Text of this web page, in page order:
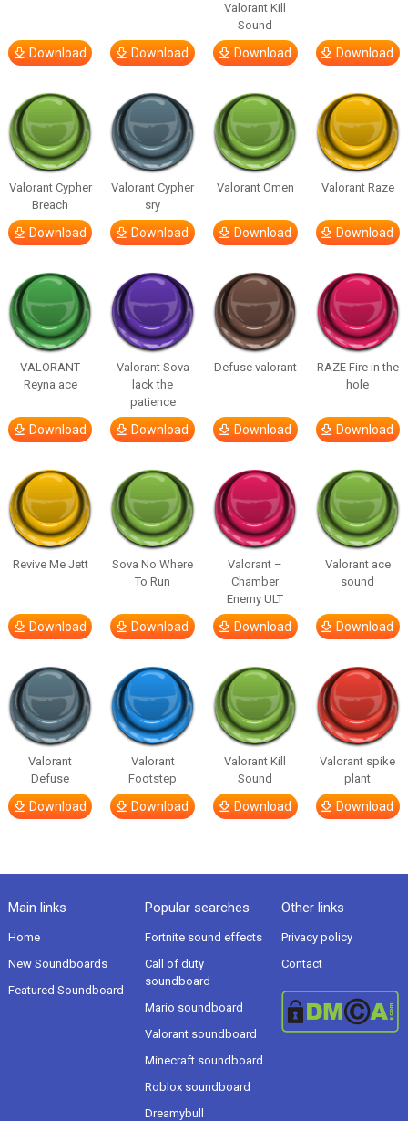
Download Download
Valorant Kill
Sound
Download Download
Valorant Cypher
Breach
Download
Valorant Cypher
sry
Download
Valorant Omen
Download
Valorant Raze
Download
VALORANT
Reyna ace
Download
Valorant Sova
lack the
patience
Download
Defuse valorant
Download
RAZE Fire in the
hole
Download
Revive Me Jett
Download
Sova No Where
To Run
Download
Valorant –
Chamber
Enemy ULT
Download
Valorant ace
sound
Download
Valorant
Defuse
Download
Valorant
Footstep
Download
Valorant Kill
Sound
Download
Valorant spike
plant
Download
Main links
Home
New Soundboards
Featured Soundboard
Popular searches
Fortnite sound effects
Call of duty
soundboard
Mario soundboard
Valorant soundboard
Minecraft soundboard
Roblox soundboard
Dreamybull
Other links
Privacy policy
Contact